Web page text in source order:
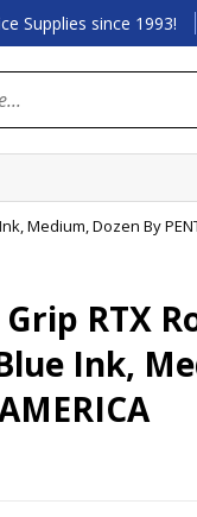
Supplies since 1993!
Medium, Dozen By
RTX
Ink,